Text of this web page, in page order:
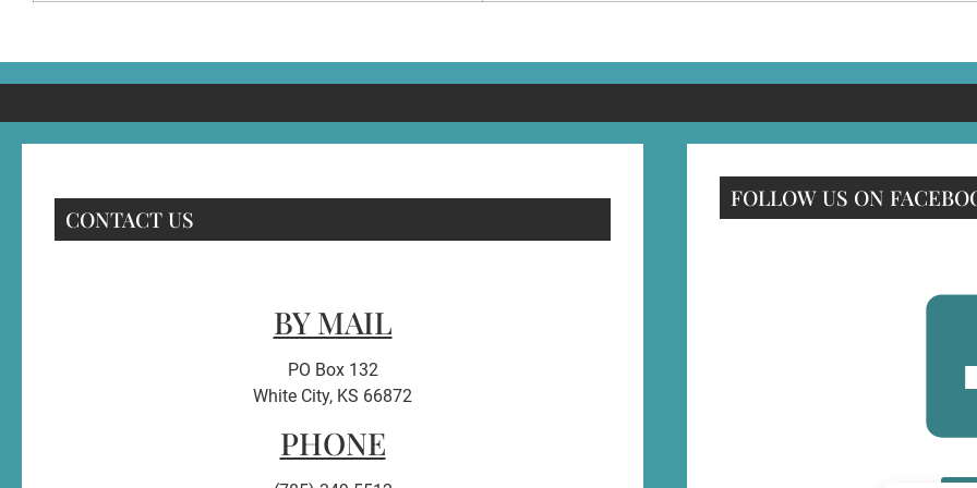
CONTACT US
BY MAIL
PO Box 132
White City, KS 66872
PHONE
FOLLOW US ON